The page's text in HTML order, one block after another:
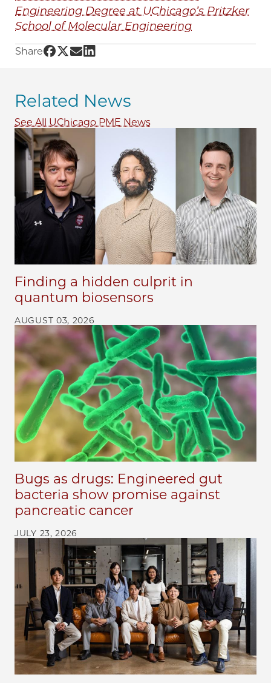
Engineering Degree at UChicago’s Pritzker
School of Molecular Engineering
Share Share UChicago PME | Exploring career
Share UChicago PME | Exploring career
Share UChicago PME | Exploring
Share UChicago PME | Exploring
Related News
See All UChicago PME News
Finding a hidden culprit in
quantum biosensors
AUGUST 03, 2026
Bugs as drugs: Engineered gut
bacteria show promise against
pancreatic cancer
JULY 23, 2026